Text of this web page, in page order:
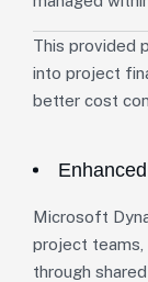
This provided
into project
better cost
Microsoft
project teams,
through